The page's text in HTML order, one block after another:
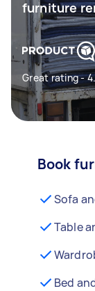
furniture
Great rating -
Book
Sofa
Table
Bed